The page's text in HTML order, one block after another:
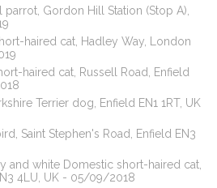
Gordon Hill Station (Stop A),
haired cat, Hadley Way, London
haired cat, Russell Road, Enfield
Terrier dog, Enfield EN1 1RT, UK
Saint Stephen's Road, Enfield EN3
and white Domestic short-haired cat,
4LU, UK - 05/09/2018